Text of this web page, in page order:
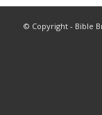
© Copyright - Bible